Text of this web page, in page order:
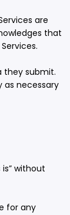
are
that
they submit.
as necessary
without
for any